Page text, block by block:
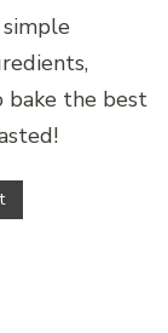
simple
bake the best